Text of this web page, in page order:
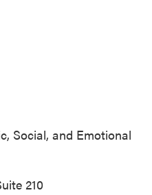
Social, and Emotional
210